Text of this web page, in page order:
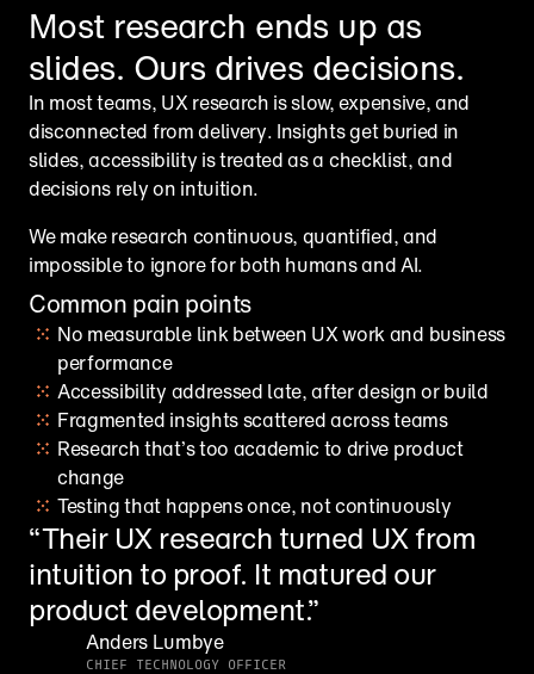
Most research ends up as
slides. Ours drives decisions.
In most teams, UX research is slow, expensive, and
disconnected from delivery. Insights get buried in
slides, accessibility is treated as a checklist, and
decisions rely on intuition.
We make research continuous, quantified, and
impossible to ignore for both humans and AI.
Common pain points
No measurable link between UX work and business
performance
Accessibility addressed late, after design or build
Fragmented insights scattered across teams
Research that’s too academic to drive product
change
Testing that happens once, not continuously
“Their UX research turned UX from
intuition to proof. It matured our
product development.”
Anders Lumbye
CHIEF TECHNOLOGY OFFICER